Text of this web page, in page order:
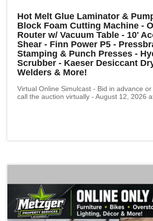
Hot Melt Glue Laminator &
Block Foam Cutting Machine -
Router w/ Vacuum Table - 10'
Shear - Finn Power P5 -
Stamping & Punch Presses -
Scrubber - Kaeser Desiccant
Welders & More!
Virtual Online Simulcast - Bid in advance
call the auction virtually - August 12,